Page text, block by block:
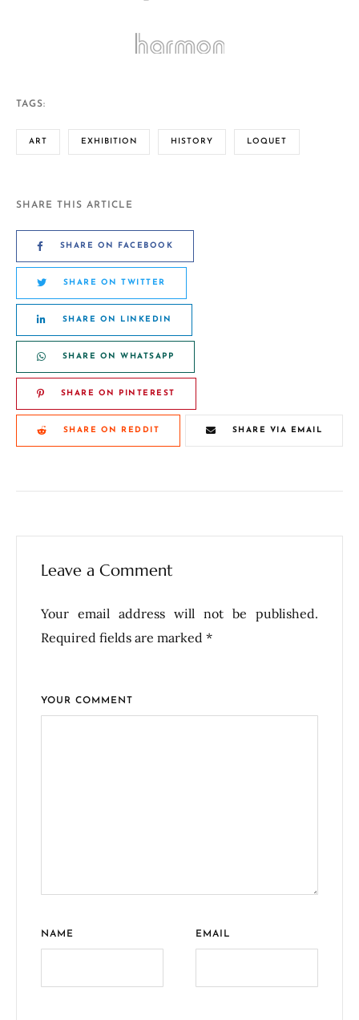
TAGS:
ART EXHIBITION HISTORY LOQUET
SHARE THIS ARTICLE
SHARE ON FACEBOOK
SHARE ON TWITTER
SHARE ON LINKEDIN
SHARE ON WHATSAPP
SHARE ON PINTEREST
SHARE ON REDDIT SHARE VIA EMAIL
Leave a Comment
Your email address will not be published.
Required fields are marked *
YOUR COMMENT
NAME EMAIL